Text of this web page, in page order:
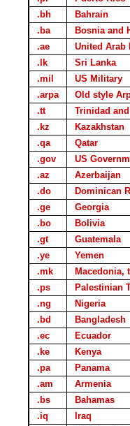
.bh
Bahrain
.ba
Bosnia and
.ae
United Arab
.lk
Sri Lanka
.mil
US Military
.arpa
Old style
.tt
Trinidad
.kz
Kazakhstan
.qa
Qatar
.gov
US
.az
Azerbaijan
.do
Dominican
.ge
Georgia
.bo
Bolivia
.gt
Guatemala
.ye
Yemen
.mk
Macedonia,
.ps
Palestinian
.ng
Nigeria
.bd
Bangladesh
.ec
Ecuador
.ke
Kenya
.pa
Panama
.am
Armenia
.bs
Bahamas
.iq
Iraq